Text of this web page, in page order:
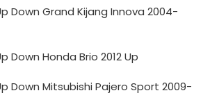
Down Grand Kijang Innova 2004-
Down Honda Brio 2012 Up
Down Mitsubishi Pajero Sport 2009-